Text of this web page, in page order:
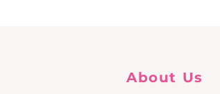
About Us